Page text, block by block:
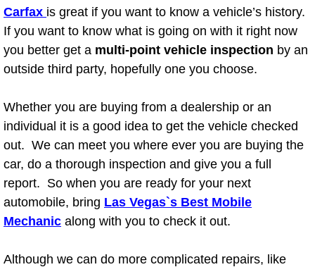
Henderson Mobile Auto Repair
Henderson Mobile Car Repair
Henderson Mobile Truck Repair
Henderson Mobile Boat Repair
North Las Vegas Mobile Car
North Las Vegas Mobile Pre-
Carfax is great if you want to know a vehicle’s history.
If you want to know what is going on with it right now
you better get a multi-point vehicle inspection by an
outside third party, hopefully one you choose.
Whether you are buying from a dealership or an
individual it is a good idea to get the vehicle checked
out. We can meet you where ever you are buying the
car, do a thorough inspection and give you a full
report. So when you are ready for your next
automobile, bring Las Vegas`s Best Mobile
Mechanic along with you to check it out.
Although we can do more complicated repairs, like